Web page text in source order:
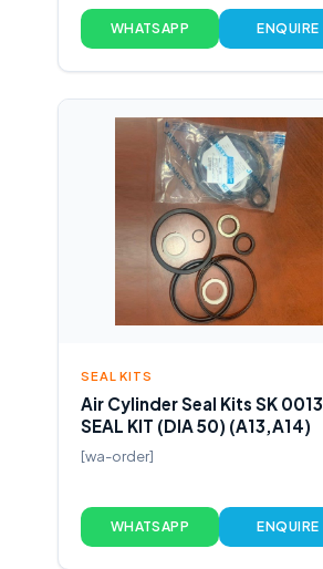
WHATSAPP ENQUIRE
SEAL KITS
Air Cylinder Seal Kits SK 0013
SEAL KIT (DIA 50) (A13,A14)
[wa-order]
WHATSAPP ENQUIRE